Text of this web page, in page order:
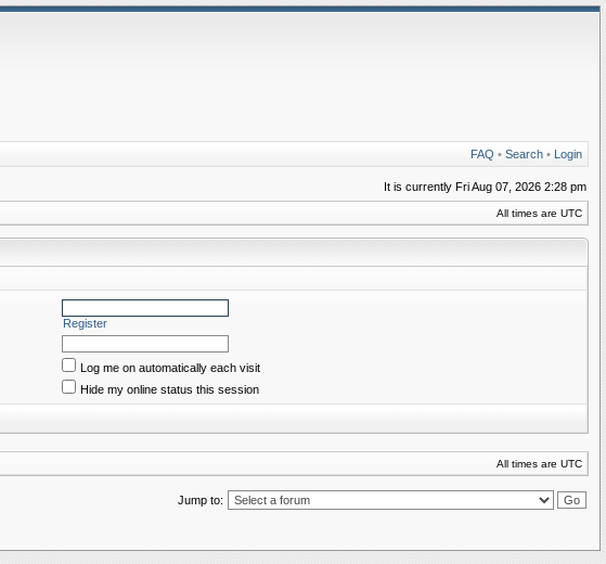
FAQ • Search • Login
It is currently Fri Aug 07, 2026 2:28 pm
All times are UTC
Register
Log me on automatically each visit
Hide my online status this session
All times are UTC
Jump to: